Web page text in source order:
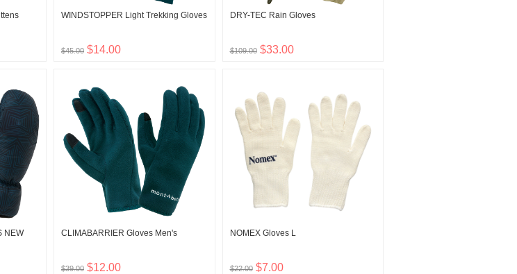
WINDSTOPPER Light Trekking Gloves
$45.00 $14.00
DRY-TEC Rain Gloves
$109.00 $33.00
NEW CLIMABARRIER Gloves Men's
$39.00 $12.00
NOMEX Gloves L
$22.00 $7.00